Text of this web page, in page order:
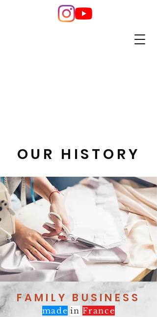
OUR HISTORY
FAMILY BUSINESS
made in France